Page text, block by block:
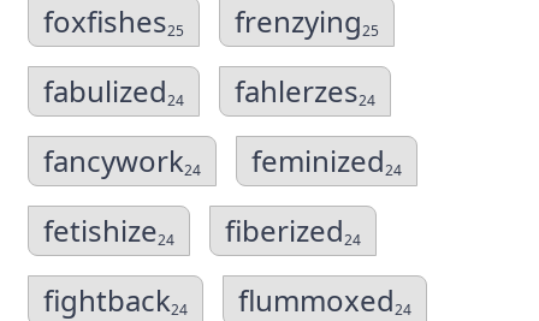
foxfishes25 frenzying25
fabulized24 fahlerzes24
fancywork24 feminized24
fetishize24 fiberized24
fightback24 flummoxed24